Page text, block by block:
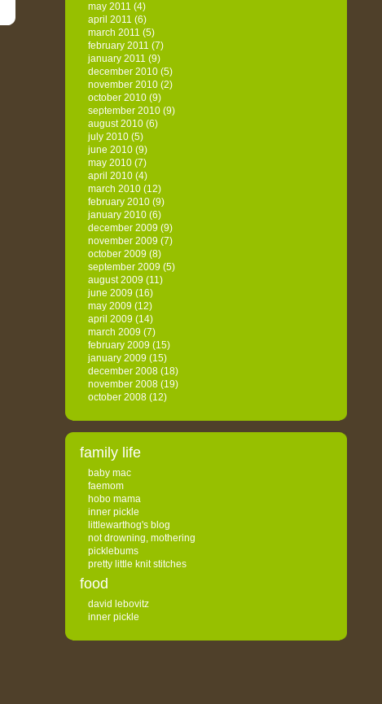
may 2011 (4)
april 2011 (6)
march 2011 (5)
february 2011 (7)
january 2011 (9)
december 2010(5)
november 2010(2)
october 2010(9)
september 2010(9)
august 2010(6)
july 2010(5)
june 2010(9)
may 2010(7)
april 2010(4)
march 2010(12)
february 2010(9)
january 2010(6)
december 2009(9)
november 2009(7)
october 2009(8)
september 2009(5)
august 2009(11)
june 2009(16)
may 2009(12)
april 2009(14)
march 2009(7)
february 2009(15)
january 2009(15)
december 2008(18)
november 2008(19)
october 2008(12)
family life
baby mac
faemom
hobo mama
inner pickle
littlewarthog's blog
not drowning, mothering
picklebums
pretty little knit stitches
food
david lebovitz
inner pickle